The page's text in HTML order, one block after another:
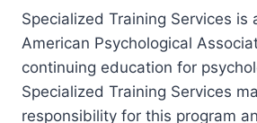
Specialized Training Services is
American Psychological
continuing education for
Specialized Training Services
responsibility for this program